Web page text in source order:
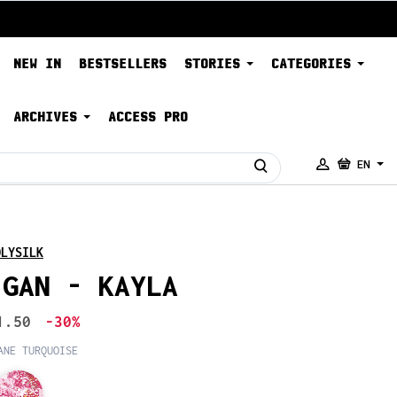
NEW IN BESTSELLERS STORIES CATEGORIES
ARCHIVES ACCESS PRO
EN
- KAYLA
-30%
TURQUOISE